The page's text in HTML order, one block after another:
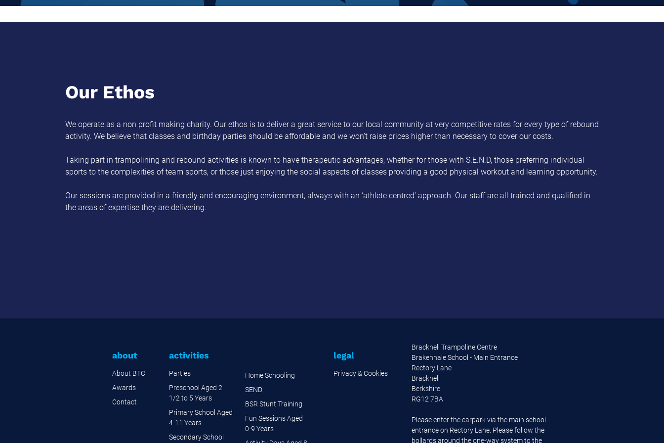
Our Ethos
We operate as a non profit making charity. Our ethos is to deliver a great service to our local community at very competitive rates for every type of rebound
activity. We believe that classes and birthday parties should be affordable and we won’t raise prices higher than necessary to cover our costs.
Taking part in trampolining and rebound activities is known to have therapeutic advantages, whether for those with S.E.N.D, those preferring individual
sports to the complexities of team sports, or those just enjoying the social aspects of classes providing a good physical workout and learning opportunity.
Our sessions are provided in a friendly and encouraging environment, always with an ‘athlete centred’ approach. Our staff are all trained and qualified in
the areas of expertise they are delivering.
about
About BTC
Awards
Contact
activities
Parties
Preschool Aged 2
1/2 to 5 Years
Primary School Aged
4-11 Years
Secondary School
Home Schooling
SEND
BSR Stunt Training
Fun Sessions Aged
0-9 Years
legal
Privacy & Cookies
Bracknell Trampoline Centre
Brakenhale School - Main Entrance
Rectory Lane
Bracknell
Berkshire
RG12 7BA
Please enter the carpark via the main school
entrance on Rectory Lane. Please follow the
bollards around the one-way system to the